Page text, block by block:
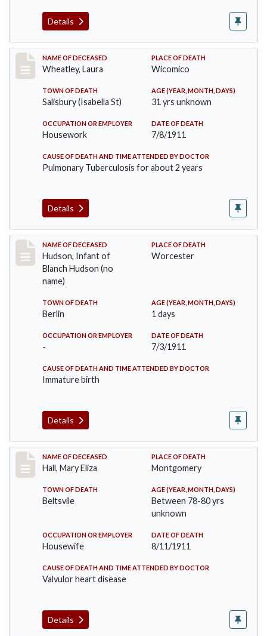
Details
Record #505
NAME OF DECEASED
Wheatley, Laura
PLACE OF DEATH
Wicomico
TOWN OF DEATH
Salisbury (Isabella St)
AGE (YEAR, MONTH, DAYS)
31 yrs unknown
OCCUPATION OR EMPLOYER
Housework
DATE OF DEATH
7/8/1911
CAUSE OF DEATH AND TIME ATTENDED BY DOCTOR
Pulmonary Tuberculosis for about 2 years
Details
Record #517
NAME OF DECEASED
Hudson, Infant of
Blanch Hudson (no
name)
PLACE OF DEATH
Worcester
TOWN OF DEATH
Berlin
AGE (YEAR, MONTH, DAYS)
1 days
OCCUPATION OR EMPLOYER
-
DATE OF DEATH
7/3/1911
CAUSE OF DEATH AND TIME ATTENDED BY DOCTOR
Immature birth
Details
Record #540
NAME OF DECEASED
Hall, Mary Eliza
PLACE OF DEATH
Montgomery
TOWN OF DEATH
Beltsvile
AGE (YEAR, MONTH, DAYS)
Between 78-80 yrs
unknown
OCCUPATION OR EMPLOYER
Housewife
DATE OF DEATH
8/11/1911
CAUSE OF DEATH AND TIME ATTENDED BY DOCTOR
Valvulor heart disease
Details